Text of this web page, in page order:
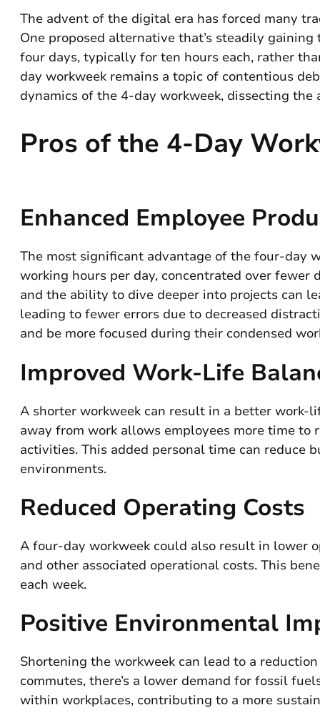
The advent of the digital era has forced many
One proposed alternative that’s steadily
four days, typically for ten hours each, rather
day workweek remains a topic of contentious
dynamics of the 4-day workweek, dissecting
Pros of the 4-Day
Enhanced Employee
The most significant advantage of the four-day
working hours per day, concentrated over
and the ability to dive deeper into projects can
leading to fewer errors due to decreased
and be more focused during their condensed
Improved Work-Life
A shorter workweek can result in a better work-
away from work allows employees more time to
activities. This added personal time can reduce
environments.
Reduced Operating Costs
A four-day workweek could also result in lower
and other associated operational costs. This
each week.
Positive Environmental
Shortening the workweek can lead to a
commutes, there’s a lower demand for fossil
within workplaces, contributing to a more